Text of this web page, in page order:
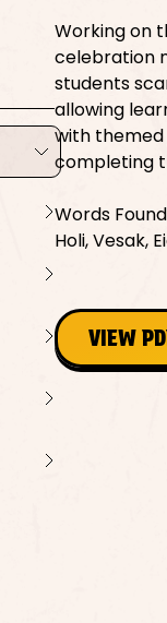
Working on
celebration
students
allowing
with
completing
Words
Holi, Vesak,
VIEW